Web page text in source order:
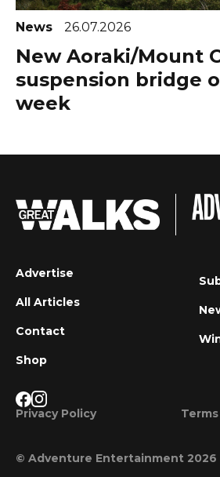
News 26.07.2026
New Aoraki/Mount
suspension bridge
week
Advertise
All Articles
Contact
Shop
Privacy Policy
© Adventure Entertainment 2026